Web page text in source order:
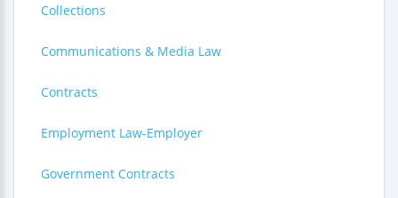
Collections
Communications & Media Law
Contracts
Employment Law-Employer
Government Contracts